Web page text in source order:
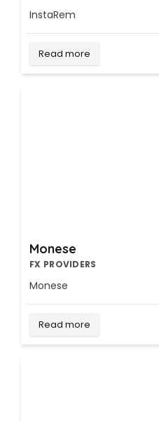
InstaRem
Read more
Monese
FX PROVIDERS
Monese
Read more